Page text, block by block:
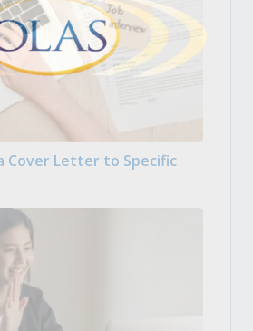
Cover Letter to Specific